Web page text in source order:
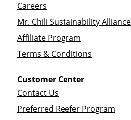
Careers
Mr. Chili Sustainability Alliance
Affiliate Program
Terms & Conditions
Customer Center
Contact Us
Preferred Reefer Program